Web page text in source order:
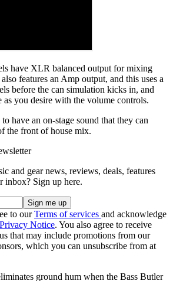
have XLR balanced output for mixing
features an Amp output, and this uses a
before the can simulation kicks in, and
as you desire with the volume controls.
have an on-stage sound that they can
the front of house mix.
and gear news, reviews, deals, features
inbox? Sign up here.
to ourTerms of services and acknowledge
Privacy Notice. You also agree to receive
that may include promotions from our
which you can unsubscribe from at
ground hum when the Bass Butler